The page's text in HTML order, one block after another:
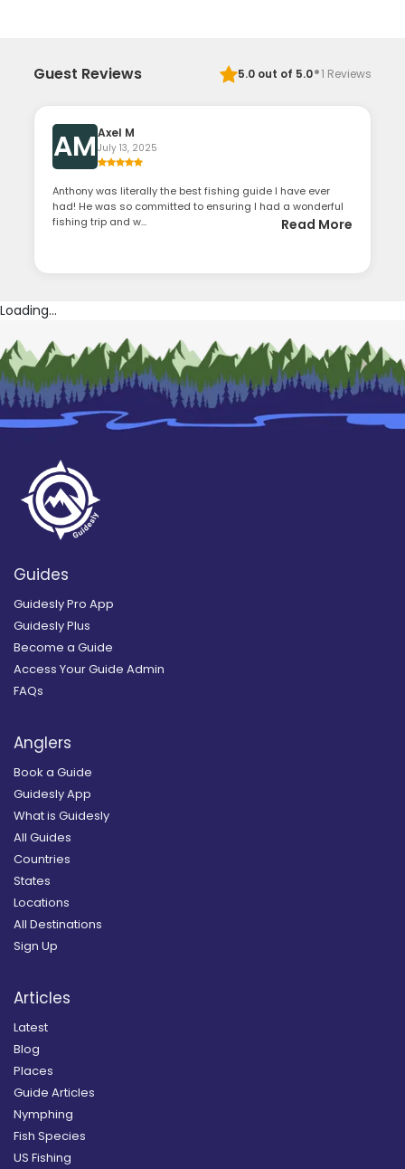
Guest Reviews 5.0out of 5.0·1 Reviews
AMAxel M
July 13, 2025
Anthony was literally the best fishing guide I have ever
had! He was so committed to ensuring I had a wonderful
fishing trip and w...
Read More
Loading...
Guides
Guidesly Pro App
Guidesly Plus
Become a Guide
Access Your Guide Admin
FAQs
Anglers
Book a Guide
Guidesly App
What is Guidesly
All Guides
Countries
States
Locations
All Destinations
Sign Up
Articles
Latest
Blog
Places
Guide Articles
Nymphing
Fish Species
US Fishing